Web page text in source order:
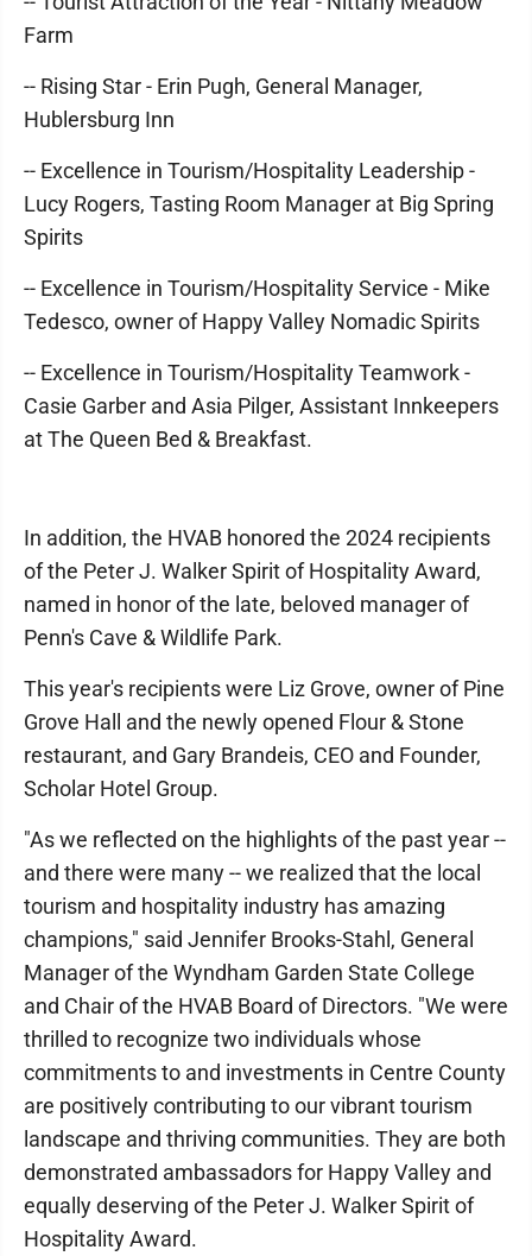
Farm
-- Rising Star - Erin Pugh, General Manager,
Hublersburg Inn
-- Excellence in Tourism/Hospitality Leadership -
Lucy Rogers, Tasting Room Manager at Big Spring
Spirits
-- Excellence in Tourism/Hospitality Service - Mike
Tedesco, owner of Happy Valley Nomadic Spirits
-- Excellence in Tourism/Hospitality Teamwork -
Casie Garber and Asia Pilger, Assistant Innkeepers
at The Queen Bed & Breakfast.
In addition, the HVAB honored the 2024 recipients
of the Peter J. Walker Spirit of Hospitality Award,
named in honor of the late, beloved manager of
Penn's Cave & Wildlife Park.
This year's recipients were Liz Grove, owner of Pine
Grove Hall and the newly opened Flour & Stone
restaurant, and Gary Brandeis, CEO and Founder,
Scholar Hotel Group.
"As we reflected on the highlights of the past year --
and there were many -- we realized that the local
tourism and hospitality industry has amazing
champions," said Jennifer Brooks-Stahl, General
Manager of the Wyndham Garden State College
and Chair of the HVAB Board of Directors. "We were
thrilled to recognize two individuals whose
commitments to and investments in Centre County
are positively contributing to our vibrant tourism
landscape and thriving communities. They are both
demonstrated ambassadors for Happy Valley and
equally deserving of the Peter J. Walker Spirit of
Hospitality Award.